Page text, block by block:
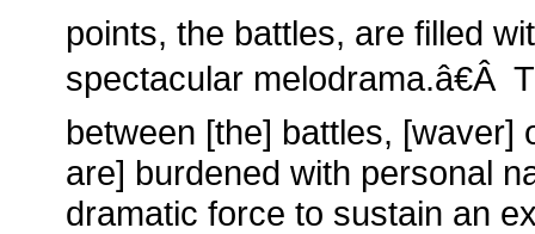
points, the battles, are filled
spectacular melodrama.â€Â
between [the] battles, [waver]
are] burdened with personal
dramatic force to sustain an